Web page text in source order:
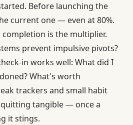
Before launching the
current one — even at 80%.
is the multiplier.
prevent impulsive pivots?
in works well: What did I
What's worth
trackers and small habit
tangible — once a
it stings.